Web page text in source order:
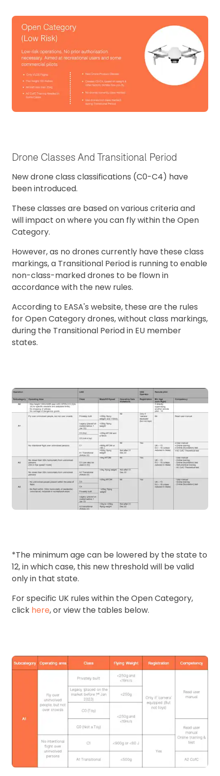
Drone Classes And Transitional Period
New drone class classifications (C0-C4) have
been introduced.
These classes are based on various criteria and
will impact on where you can fly within the Open
Category.
However, as no drones currently have these class
markings, a Transitional Period is running to enable
non-class-marked drones to be flown in
accordance with the new rules.
According to EASA's website, these are the rules
for Open Category drones, without class markings,
during the Transitional Period in EU member
states.
*The minimum age can be lowered by the state to
12, in which case, this new threshold will be valid
only in that state.
For specific UK rules within the Open Category,
click here, or view the tables below.